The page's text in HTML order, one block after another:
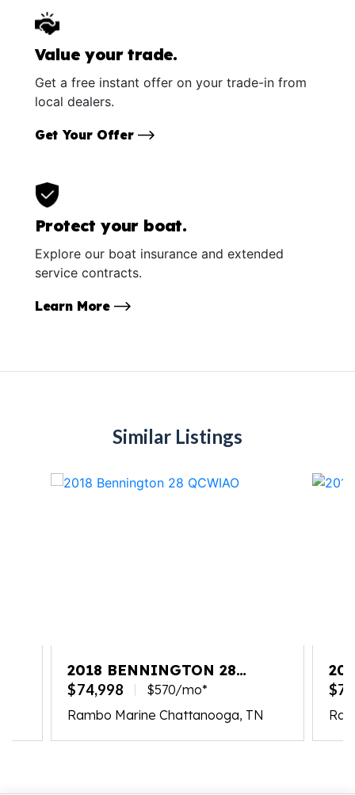
Value your trade.
Get a free instant offer on your trade-in from
local dealers.
Get Your Offer
Protect your boat.
Explore our boat insurance and extended
service contracts.
Learn More
Similar Listings
2018 BENNINGTON 28
QCWIAO
$74,998
$570/mo*
Rambo Marine Chattanooga, TN